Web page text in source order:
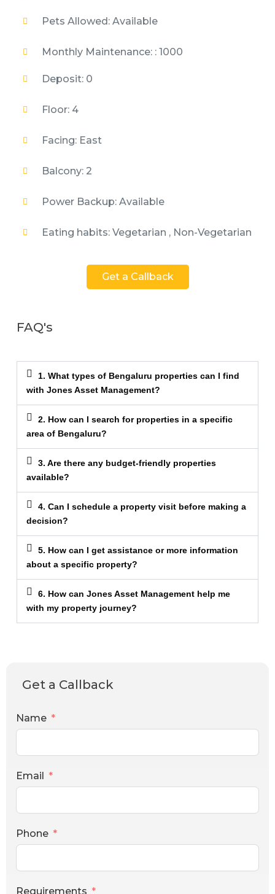
Pets Allowed: Available
Monthly Maintenance: : 1000
Deposit: 0
Floor: 4
Facing: East
Balcony: 2
Power Backup: Available
Eating habits: Vegetarian , Non-Vegetarian
Get a Callback
FAQ's
1. What types of Bengaluru properties can I find
with Jones Asset Management?
2. How can I search for properties in a specific
area of Bengaluru?
3. Are there any budget-friendly properties
available?
4. Can I schedule a property visit before making a
decision?
5. How can I get assistance or more information
about a specific property?
6. How can Jones Asset Management help me
with my property journey?
Get a Callback
Name
Email
Phone
Requirements